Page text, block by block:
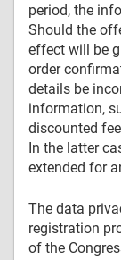
period, the
Should the
effect will be
order
details be
information,
discounted
In the latter
extended for
The data
registration
of the